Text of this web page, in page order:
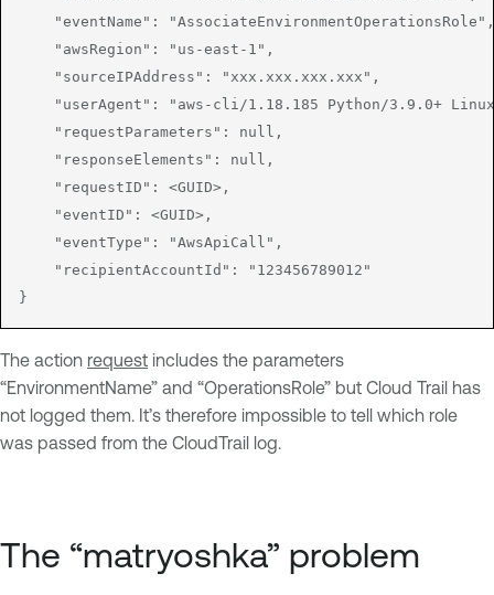
    "eventName": "AssociateEnvironmentOperationsRole",
    "awsRegion": "us-east-1",
    "sourceIPAddress": "xxx.xxx.xxx.xxx",
"userAgent": "aws-cli/1.18.185 Python/3.9.0+
    "requestParameters": null,
    "responseElements": null,
    "requestID": <GUID>,
    "eventID": <GUID>,
    "eventType": "AwsApiCall",
    "recipientAccountId": "123456789012"
}
The action request includes the parameters
“EnvironmentName” and “OperationsRole” but Cloud Trail has
not logged them. It’s therefore impossible to tell which role
was passed from the CloudTrail log.
The “matryoshka” problem